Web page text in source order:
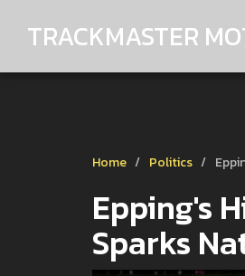
TRACKMASTER
Home Politics
Epping's
Sparks